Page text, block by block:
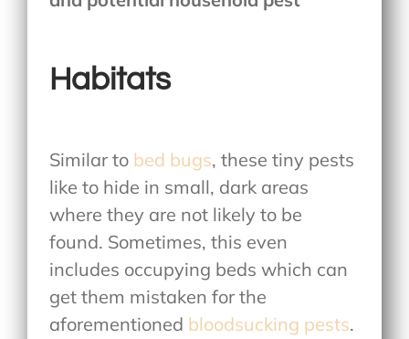
Habitats
Similar to bed bugs, these tiny pests
like to hide in small, dark areas
where they are not likely to be
found. Sometimes, this even
includes occupying beds which can
get them mistaken for the
aforementioned bloodsucking pests.